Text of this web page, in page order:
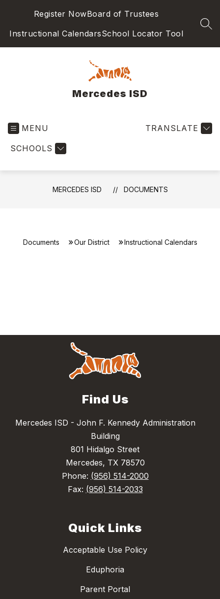
Register NowBoard of Trustees
Instructional CalendarsSchool Locator Tool
Mercedes ISD
MENU
SCHOOLS
TRANSLATE
MERCEDES ISD DOCUMENTS
Documents Our District Instructional Calendars
Find Us
Mercedes ISD - John F. Kennedy Administration
Building
801 Hidalgo Street
Mercedes, TX 78570
Phone: (956) 514-2000
Fax: (956) 514-2033
Quick Links
Acceptable Use Policy
Eduphoria
Parent Portal